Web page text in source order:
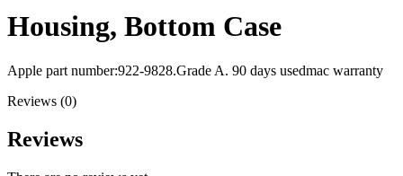
POWERMAC G3 PARTS
POWERMAC G4 (MIRROR DRIVE DOORS)
POWERMAC G4 GRAPHITE MEMORY
POWERMAC G5 DUAL CORE & QUAD RAM
Housing, Bottom Case
Apple part number:922-9828.Grade A. 90 days usedmac warranty
Reviews (0)
Reviews